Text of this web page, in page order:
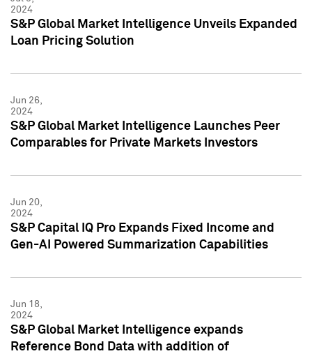
2024
S&P Global Market Intelligence Unveils Expanded
Loan Pricing Solution
Jun 26,
2024
S&P Global Market Intelligence Launches Peer
Comparables for Private Markets Investors
Jun 20,
2024
S&P Capital IQ Pro Expands Fixed Income and
Gen-AI Powered Summarization Capabilities
Jun 18,
2024
S&P Global Market Intelligence expands
Reference Bond Data with addition of